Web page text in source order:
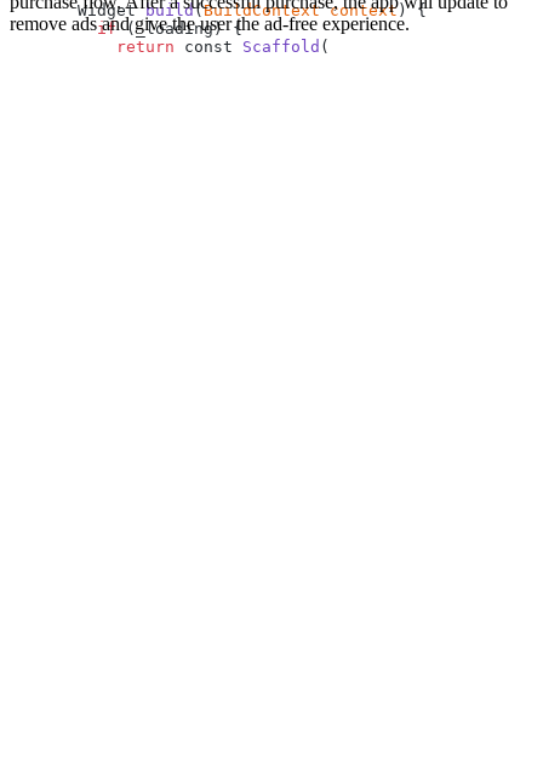
  Widget
build(BuildContext context) {
    if
(_loading) {
      return
const Scaffold (
remove ads and give the user the ad-free experience.